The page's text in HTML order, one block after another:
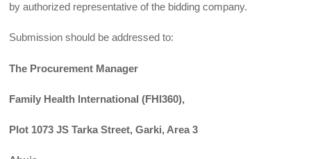
by authorized representative of the bidding company.
Submission should be addressed to:
The Procurement Manager
Family Health International (FHI360),
Plot 1073 JS Tarka Street, Garki, Area 3